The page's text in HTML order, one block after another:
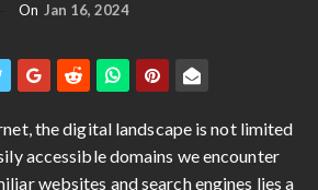
On Jan 16, 2024
the digital landscape is not limited
accessible domains we encounter
websites and search engines lies a